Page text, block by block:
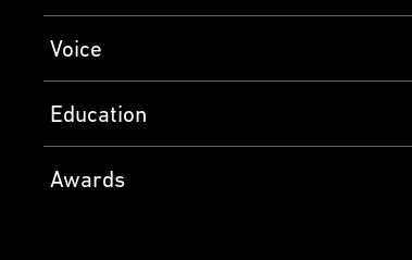
Voice
Education
Awards